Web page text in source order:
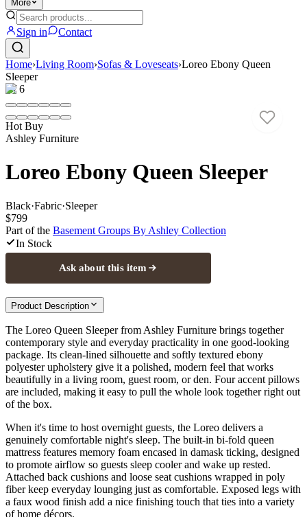
More
Sign in Contact
Home›Living Room›Sofas & Loveseats›Loreo Ebony Queen
Sleeper
1/6
Hot Buy
Ashley Furniture
Loreo Ebony Queen Sleeper
Black·Fabric·Sleeper
$799
Part of the Basement Groups By Ashley Collection
In Stock
Ask about this item
Product Description
The Loreo Queen Sleeper from Ashley Furniture brings together
contemporary style and everyday practicality in one good-looking
package. Its clean-lined silhouette and softly textured ebony
polyester upholstery give it a polished, modern feel that works
beautifully in a living room, guest room, or den. Four accent pillows
are included, making it easy to pull the whole look together right out
of the box.
When it's time to host overnight guests, the Loreo delivers a
genuinely comfortable night's sleep. The built-in bi-fold queen
mattress features memory foam encased in damask ticking, designed
to promote airflow so guests sleep cooler and wake up rested.
Attached back cushions and loose seat cushions wrapped in poly
fiber keep everyday lounging just as comfortable. Exposed legs with
a faux wood finish add a nice finishing touch that ties into a variety
of home décors.